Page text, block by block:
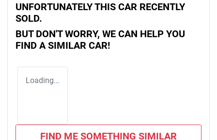
UNFORTUNATELY THIS CAR RECENTLY
SOLD.
BUT DON'T WORRY, WE CAN HELP YOU
FIND A SIMILAR CAR!
Loading...
FIND ME SOMETHING SIMILAR